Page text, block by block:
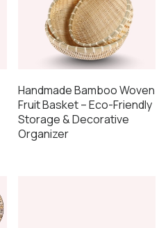
Handmade Bamboo Woven
Fruit Basket – Eco-Friendly
Storage & Decorative
Organizer